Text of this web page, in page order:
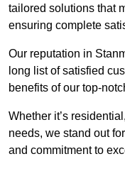
tailored solutions that
ensuring complete
Our reputation in
long list of satisfied
benefits of our top-
Whether it’s
needs, we stand out
and commitment to